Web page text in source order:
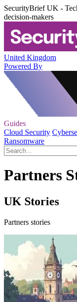
SecurityBrief UK -
decision-makers
United Kingdom
Powered By
Guides
Cloud Security
Ransomware
Partners
UK Stories
Partners stories